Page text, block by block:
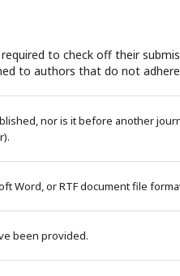
to check off their
to authors that do not
nor is it before another
Word, or RTF document file
been provided.